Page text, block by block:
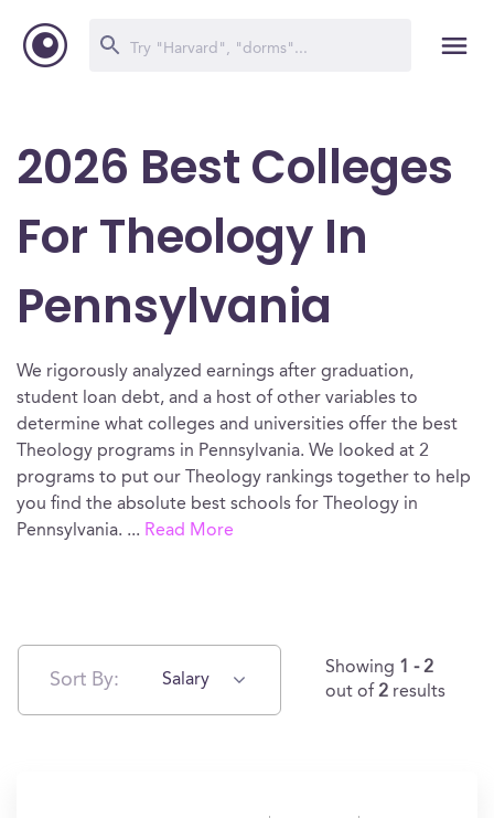
2026 Best Colleges
For Theology In
Pennsylvania
We rigorously analyzed earnings after graduation,
student loan debt, and a host of other variables to
determine what colleges and universities offer the best
Theology programs in Pennsylvania. We looked at 2
programs to put our Theology rankings together to help
you find the absolute best schools for Theology in
Pennsylvania. ... Read More
Sort By: Salary
Showing 1 - 2
out of 2 results